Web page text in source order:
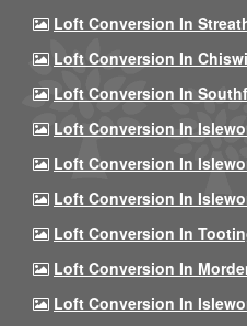
Loft Conversion In
Loft Conversion In
Loft Conversion In
Loft Conversion In
Loft Conversion In
Loft Conversion In
Loft Conversion In
Loft Conversion In
Loft Conversion In